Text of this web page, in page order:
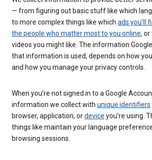
— from figuring out basic stuff like which
to more complex things like which ads you’ll
the people who matter most to you online, or
videos you might like. The information
that information is used, depends on how
and how you manage your privacy controls.
When you’re not signed in to a Google
information we collect with unique identifiers
browser, application, ordevice you’re using.
things like maintain your language
browsing sessions.